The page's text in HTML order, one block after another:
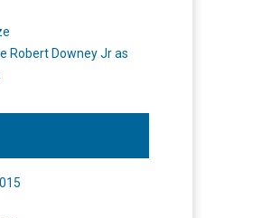
Robert Downey Jr as